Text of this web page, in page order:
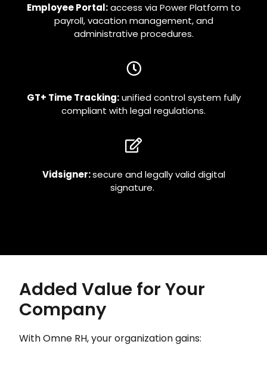
Employee Portal:access via Power Platform to
payroll, vacation management, and
administrative procedures.
GT+ Time Tracking:unified control system fully
compliant with legal regulations.
Vidsigner:secure and legally valid digital
signature.
Added Value for Your
Company
With Omne RH, your organization gains: